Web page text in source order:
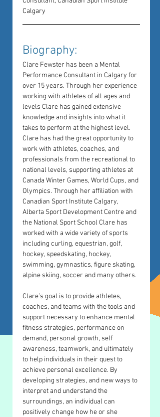
Calgary
Biography:
Clare Fewster has been a Mental
Performance Consultant in Calgary for
over 15 years. Through her experience
working with athletes of all ages and
levels Clare has gained extensive
knowledge and insights into what it
takes to perform at the highest level.
Clare has had the great opportunity to
work with athletes, coaches, and
professionals from the recreational to
national levels, supporting athletes at
Canada Winter Games, World Cups, and
Olympics. Through her affiliation with
Canadian Sport Institute Calgary,
Alberta Sport Development Centre and
the National Sport School Clare has
worked with a wide variety of sports
including curling, equestrian, golf,
hockey, speedskating, hockey,
swimming, gymnastics, figure skating,
alpine skiing, soccer and many others.
Clare’s goal is to provide athletes,
coaches, and teams with the tools and
support necessary to enhance mental
fitness strategies, performance on
demand, personal growth, self
awareness, teamwork, and ultimately
to help individuals in their quest to
achieve personal excellence. By
developing strategies, and new ways to
interpret and understand the
surroundings, an individual can
positively change how he or she